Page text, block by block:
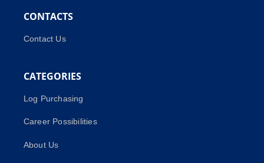
CONTACTS
Contact Us
CATEGORIES
Log Purchasing
Career Possibilities
About Us